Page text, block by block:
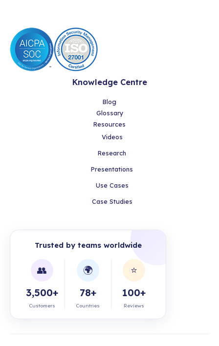
Knowledge Centre
Blog
Glossary
Resources
Videos
Research
Presentations
Use Cases
Case Studies
Trusted by teams worldwide
👥
3,500+
Customers
🌍
78+
Countries
⭐
100+
Reviews